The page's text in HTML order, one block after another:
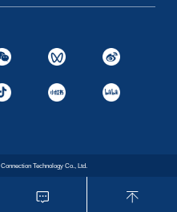
Technology Co., Ltd.